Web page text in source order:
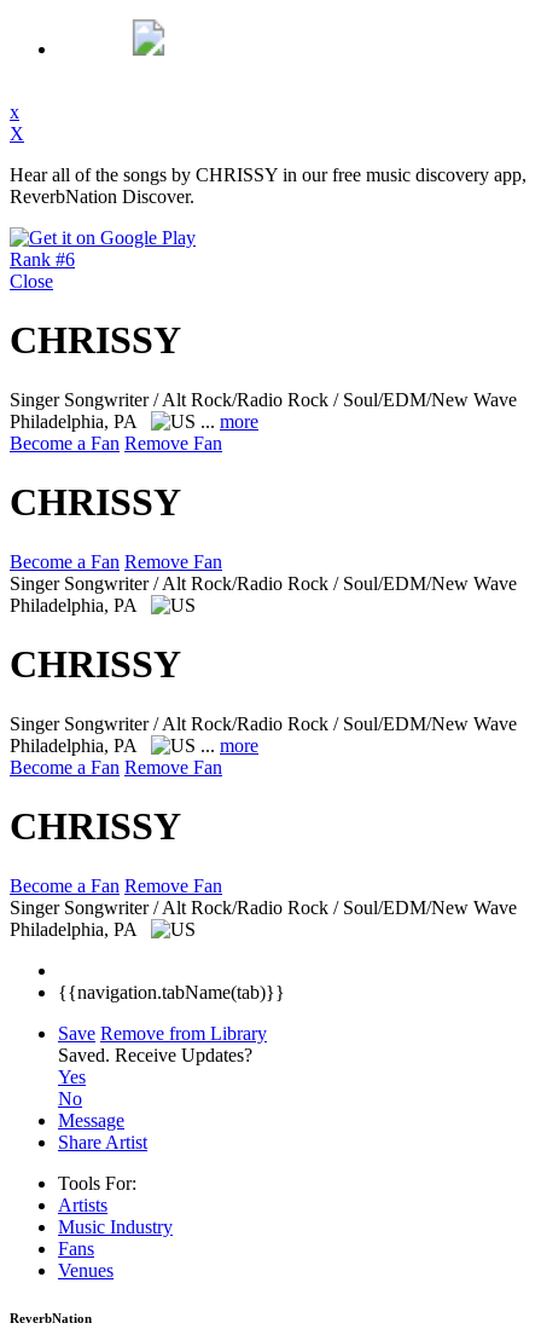
x
X
Hear all of the songs by CHRISSY in our free music discovery app,
ReverbNation Discover.
Rank #6
Close
CHRISSY
Singer Songwriter / Alt Rock/Radio Rock / Soul/EDM/New Wave
Philadelphia, PA
... more
Become a Fan Remove Fan
CHRISSY
Become a Fan Remove Fan
Singer Songwriter / Alt Rock/Radio Rock / Soul/EDM/New Wave
Philadelphia, PA
CHRISSY
Singer Songwriter / Alt Rock/Radio Rock / Soul/EDM/New Wave
Philadelphia, PA
... more
Become a Fan Remove Fan
CHRISSY
Become a Fan Remove Fan
Singer Songwriter / Alt Rock/Radio Rock / Soul/EDM/New Wave
Philadelphia, PA
{{navigation.tabName(tab)}}
Save Remove from Library
Saved. Receive Updates?
Yes
No
Message
Share Artist
Tools For:
Artists
Music Industry
Fans
Venues
ReverbNation